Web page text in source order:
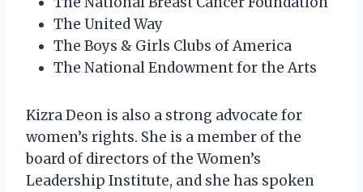
The United Way
The Boys & Girls Clubs of America
The National Endowment for the Arts
Kizra Deon is also a strong advocate for
women’s rights. She is a member of the
board of directors of the Women’s
Leadership Institute, and she has spoken